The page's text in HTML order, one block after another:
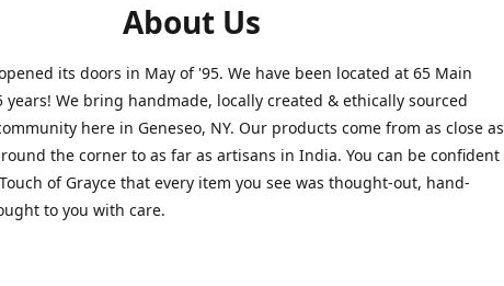
About Us
its doors in May of '95. We have been located at 65 Main
years! We bring handmade, locally created & ethically sourced
here in Geneseo, NY. Our products come from as close as
the corner to as far as artisans in India. You can be confident
of Grayce that every item you see was thought-out, hand-
to you with care.